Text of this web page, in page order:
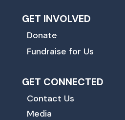
GET INVOLVED
Donate
Fundraise for Us
GET CONNECTED
Contact Us
Media